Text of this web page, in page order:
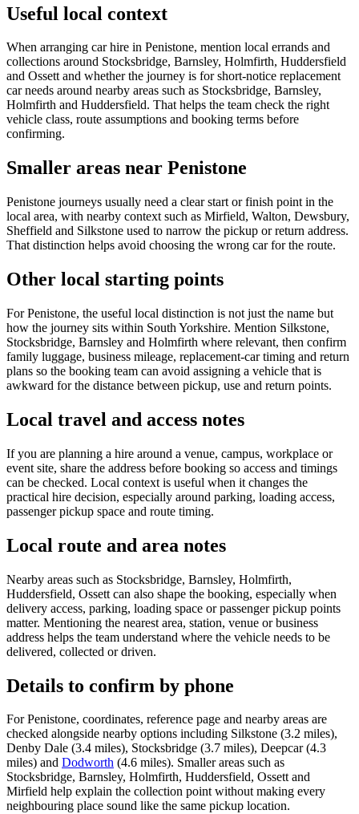
Useful local context
When arranging car hire in Penistone, mention local errands and
collections around Stocksbridge, Barnsley, Holmfirth, Huddersfield
and Ossett and whether the journey is for short-notice replacement
car needs around nearby areas such as Stocksbridge, Barnsley,
Holmfirth and Huddersfield. That helps the team check the right
vehicle class, route assumptions and booking terms before
confirming.
Smaller areas near Penistone
Penistone journeys usually need a clear start or finish point in the
local area, with nearby context such as Mirfield, Walton, Dewsbury,
Sheffield and Silkstone used to narrow the pickup or return address.
That distinction helps avoid choosing the wrong car for the route.
Other local starting points
For Penistone, the useful local distinction is not just the name but
how the journey sits within South Yorkshire. Mention Silkstone,
Stocksbridge, Barnsley and Holmfirth where relevant, then confirm
family luggage, business mileage, replacement-car timing and return
plans so the booking team can avoid assigning a vehicle that is
awkward for the distance between pickup, use and return points.
Local travel and access notes
If you are planning a hire around a venue, campus, workplace or
event site, share the address before booking so access and timings
can be checked. Local context is useful when it changes the
practical hire decision, especially around parking, loading access,
passenger pickup space and route timing.
Local route and area notes
Nearby areas such as Stocksbridge, Barnsley, Holmfirth,
Huddersfield, Ossett can also shape the booking, especially when
delivery access, parking, loading space or passenger pickup points
matter. Mentioning the nearest area, station, venue or business
address helps the team understand where the vehicle needs to be
delivered, collected or driven.
Details to confirm by phone
For Penistone, coordinates, reference page and nearby areas are
checked alongside nearby options including Silkstone (3.2 miles),
Denby Dale (3.4 miles), Stocksbridge (3.7 miles), Deepcar (4.3
miles) and Dodworth (4.6 miles). Smaller areas such as
Stocksbridge, Barnsley, Holmfirth, Huddersfield, Ossett and
Mirfield help explain the collection point without making every
neighbouring place sound like the same pickup location.